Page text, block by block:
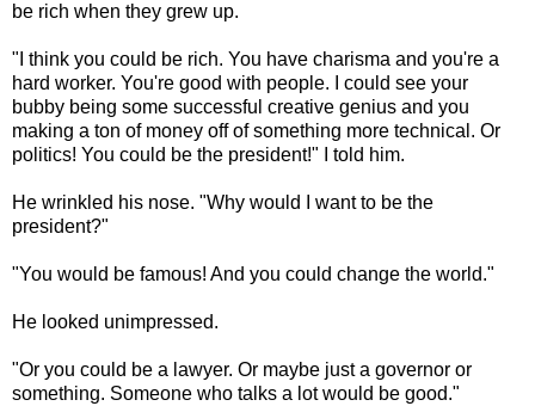
be rich when they grew up.
"I think you could be rich. You have charisma and you're a
hard worker. You're good with people. I could see your
bubby being some successful creative genius and you
making a ton of money off of something more technical. Or
politics! You could be the president!" I told him.
He wrinkled his nose. "Why would I want to be the
president?"
"You would be famous! And you could change the world."
He looked unimpressed.
"Or you could be a lawyer. Or maybe just a governor or
something. Someone who talks a lot would be good."